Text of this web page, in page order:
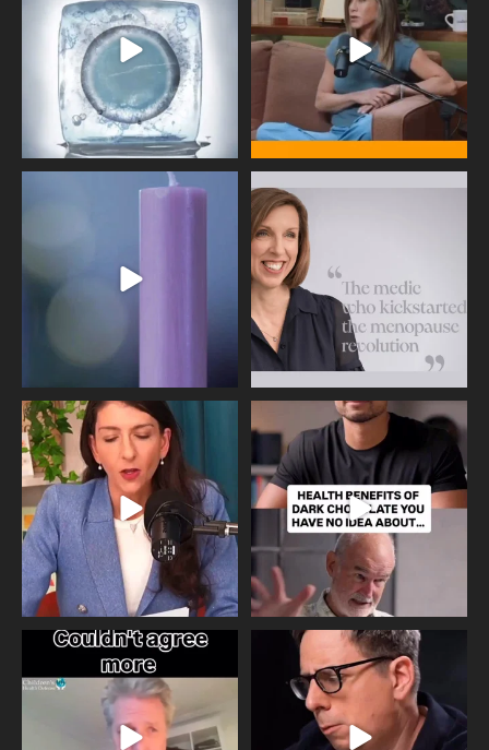
409 26 460 0
Wave of Light 2025
This week sees World Menopause
Day, giving time to
Needle free #ivf. A positive move in
the fertility...
818
Feeling sad today? Be kind to
yourself and have a
326 2
One of the greatest problems facing
parents now
946 3
Did you know that statistically most
marriages...
678 0